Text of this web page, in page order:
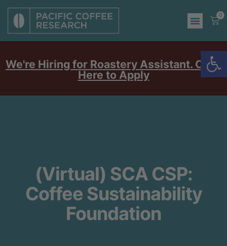
0
We're Hiring for Roastery Assistant. Click
Here to Apply
(Virtual) SCA CSP:
Coffee Sustainability
Foundation